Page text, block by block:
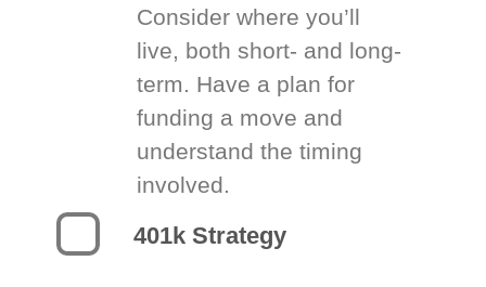
Consider where you’ll
live, both short- and long-
term. Have a plan for
funding a move and
understand the timing
involved.
401k Strategy